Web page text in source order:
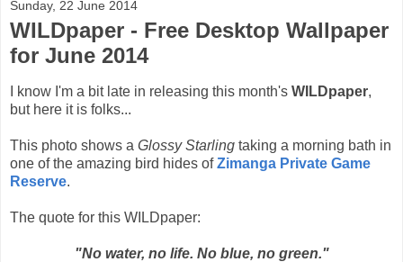
Sunday, 22 June 2014
WILDpaper - Free Desktop Wallpaper
for June 2014
I know I'm a bit late in releasing this month's WILDpaper,
but here it is folks...
This photo shows a Glossy Starling taking a morning bath in
one of the amazing bird hides ofZimanga Private Game
Reserve.
The quote for this WILDpaper:
"No water, no life. No blue, no green."